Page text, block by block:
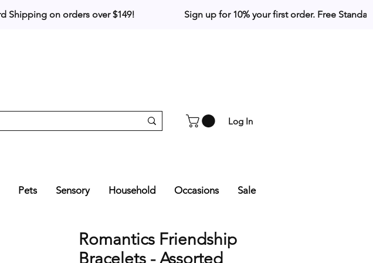
Log In
Pets Sensory Household Occasions Sale
Romantics Friendship
Bracelets - Assorted